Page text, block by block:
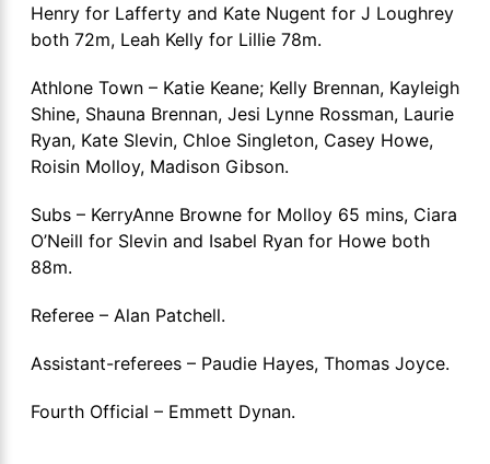
Henry for Lafferty and Kate Nugent for J Loughrey
both 72m, Leah Kelly for Lillie 78m.
Athlone Town – Katie Keane; Kelly Brennan, Kayleigh
Shine, Shauna Brennan, Jesi Lynne Rossman, Laurie
Ryan, Kate Slevin, Chloe Singleton, Casey Howe,
Roisin Molloy, Madison Gibson.
Subs – KerryAnne Browne for Molloy 65 mins, Ciara
O’Neill for Slevin and Isabel Ryan for Howe both
88m.
Referee – Alan Patchell.
Assistant-referees – Paudie Hayes, Thomas Joyce.
Fourth Official – Emmett Dynan.